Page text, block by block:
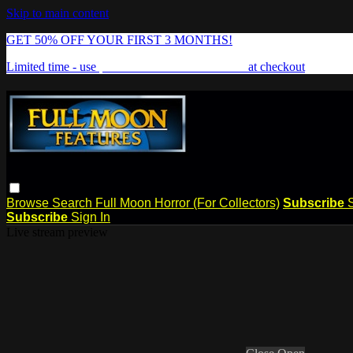
Skip to main content
GET 50% OFF YOUR FIRST 3 MONTHS!
Limited time - use
at checkout
Browse Search Full Moon Horror (For Collectors) Subscribe
Subscribe Sign In